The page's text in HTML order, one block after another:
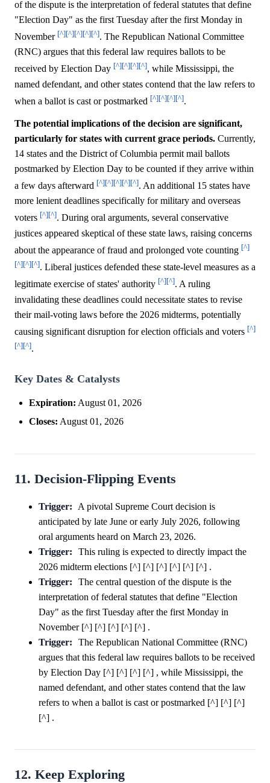
of the dispute is the interpretation of federal statutes that define
"Election Day" as the first Tuesday after the first Monday in
November [^][^][^][^][^]. The Republican National Committee
(RNC) argues that this federal law requires ballots to be
received by Election Day [^][^][^][^], while Mississippi, the
named defendant, and other states contend that the law refers to
when a ballot is cast or postmarked [^][^][^][^].
The potential implications of the decision are significant,
particularly for states with current grace periods. Currently,
14 states and the District of Columbia permit mail ballots
postmarked by Election Day to be counted if they arrive within
a few days afterward [^][^][^][^][^]. An additional 15 states have
more lenient deadlines specifically for military and overseas
voters [^][^]. During oral arguments, several conservative
justices appeared skeptical of these state laws, raising concerns
about the appearance of fraud and prolonged vote counting [^]
[^][^][^]. Liberal justices defended these state-level measures as a
legitimate exercise of states' authority [^][^]. A ruling
invalidating these deadlines could necessitate states to revise
their mail-voting laws before the 2026 midterms, potentially
causing significant disruption for election officials and voters [^]
[^][^].
Key Dates & Catalysts
Expiration: August 01, 2026
Closes: August 01, 2026
11. Decision-Flipping Events
Trigger:
A pivotal Supreme Court decision is
anticipated by late June or early July 2026, following
oral arguments heard on March 23, 2026.
Trigger:
This ruling is expected to directly impact the
2026 midterm elections [^] [^] [^] [^] [^] [^] .
Trigger:
The central question of the dispute is the
interpretation of federal statutes that define "Election
Day" as the first Tuesday after the first Monday in
November [^] [^] [^] [^] [^] .
Trigger:
The Republican National Committee (RNC)
argues that this federal law requires ballots to be received
by Election Day [^] [^] [^] [^] , while Mississippi, the
named defendant, and other states contend that the law
refers to when a ballot is cast or postmarked [^] [^] [^]
[^] .
12. Keep Exploring